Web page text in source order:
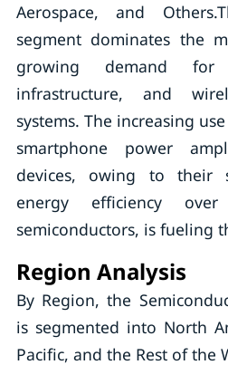
Aerospace, and
segment dominates the
growing demand for
infrastructure, and
systems. The increasing
smartphone power
devices, owing to their
energy efficiency
semiconductors, is fueling
Region Analysis
By Region, the
is segmented into North
Pacific, and the Rest of the